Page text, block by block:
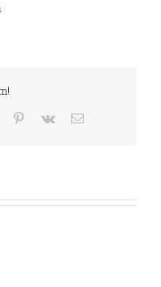
Tumblr Pinterest
Vk Email